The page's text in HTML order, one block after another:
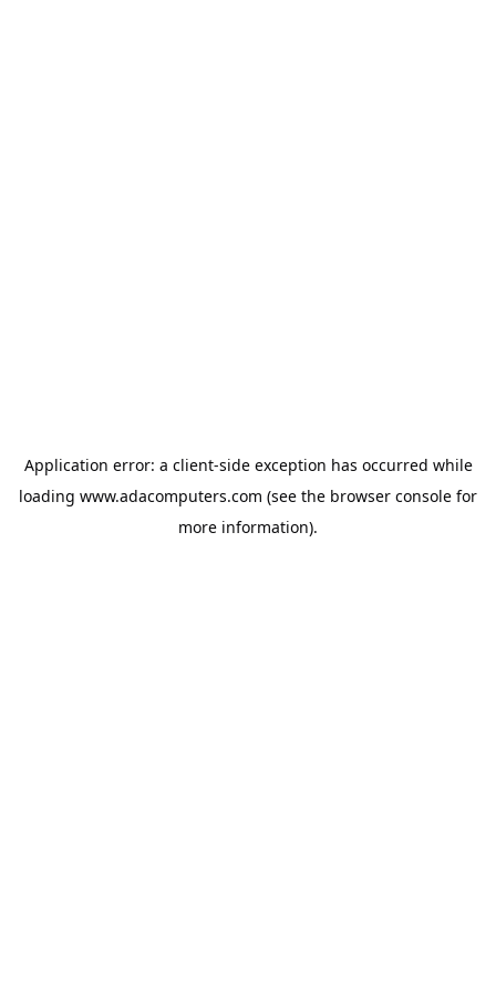
Application error: a client-side exception has occurred while
loading www.adacomputers.com (see the browser console for
more information).